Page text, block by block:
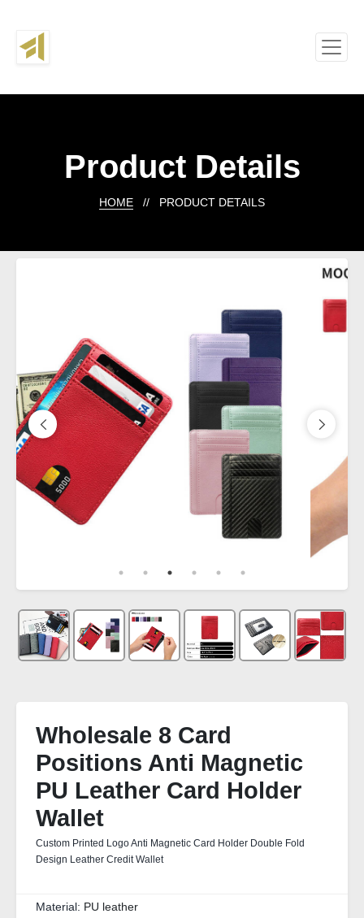
Product Details
HOME // PRODUCT DETAILS
Wholesale 8 Card
Positions Anti Magnetic
PU Leather Card Holder
Wallet
Custom Printed Logo Anti Magnetic Card Holder Double Fold
Design Leather Credit Wallet
Material: PU leather